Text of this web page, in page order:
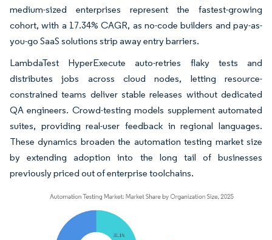
medium-sized enterprises represent the fastest-growing
cohort, with a 17.34% CAGR, as no-code builders and pay-as-
you-go SaaS solutions strip away entry barriers.
LambdaTest HyperExecute auto-retries flaky tests and
distributes jobs across cloud nodes, letting resource-
constrained teams deliver stable releases without dedicated
QA engineers. Crowd-testing models supplement automated
suites, providing real-user feedback in regional languages.
These dynamics broaden the automation testing market size
by extending adoption into the long tail of businesses
previously priced out of enterprise toolchains.